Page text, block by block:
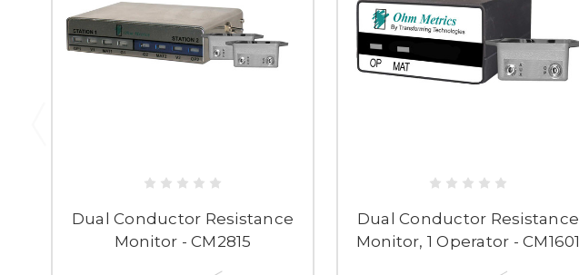
Dual Conductor Resistance
Monitor - CM2815
Dual Conductor Resistance
Monitor, 1 Operator - CM1601